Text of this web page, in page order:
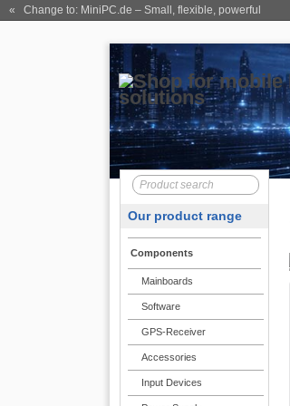
« Change to: MiniPC.de – Small, flexible, powerful
Our product range
Components
Mainboards
Software
GPS-Receiver
Accessories
Input Devices